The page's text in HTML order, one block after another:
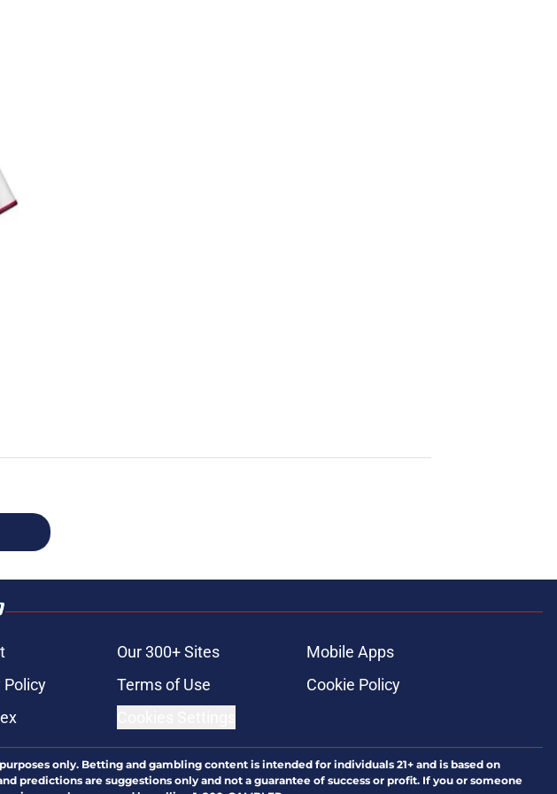
Our 300+ Sites
Mobile Apps
Policy Terms of Use
Cookie Policy
only. Betting and gambling content is intended for individuals 21+ and is based on
predictions are suggestions only and not a guarantee of success or profit. If you or someone